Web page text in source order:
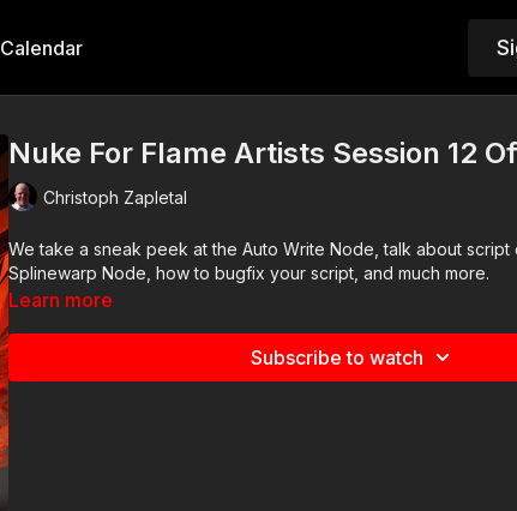
Calendar
Nuke For Flame Artists Session 12
Christoph Zapletal
We take a sneak peek at the Auto Write Node, talk about script
Splinewarp Node, how to bugfix your script, and much more.
Learn more
Subscribe to watch